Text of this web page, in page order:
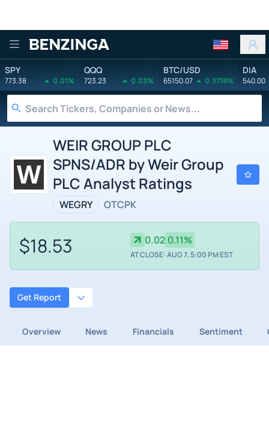
Benzinga
SPY
773.38 0.01%
QQQ
723.23 0.03%
BTC/USD
65150.07 0.3718%
DIA
540.00
WEIR GROUP PLC
SPNS/ADR by Weir Group
PLC Analyst Ratings
WEGRY OTCPK
$18.53 0.02 0.11%
AT CLOSE: AUG 7, 5:00 PM EST
Get Report
Overview News Financials Sentiment